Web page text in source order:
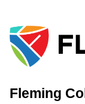
Fleming